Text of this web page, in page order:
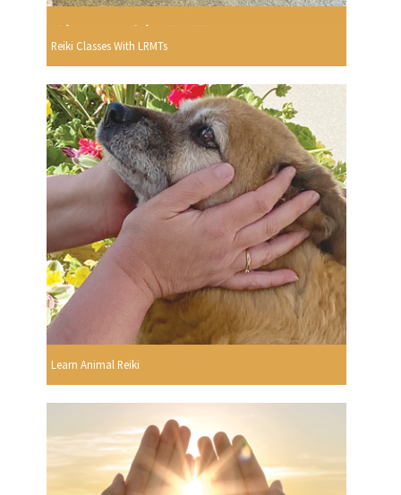
Reiki Classes With LRMTs
Learn Animal Reiki